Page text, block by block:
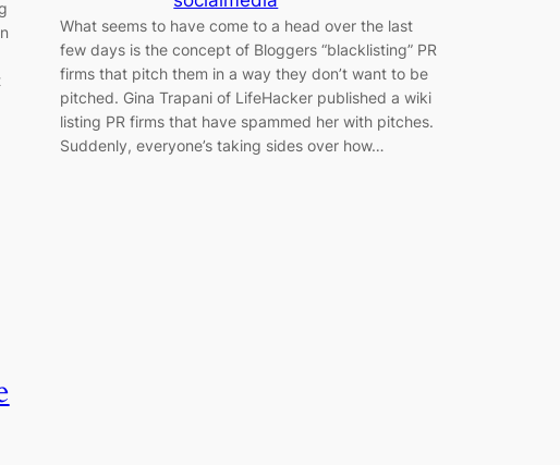
What seems to have come to a head over the last
few days is the concept of Bloggers “blacklisting” PR
firms that pitch them in a way they don’t want to be
pitched. Gina Trapani of LifeHacker published a wiki
listing PR firms that have spammed her with pitches.
Suddenly, everyone’s taking sides over how…